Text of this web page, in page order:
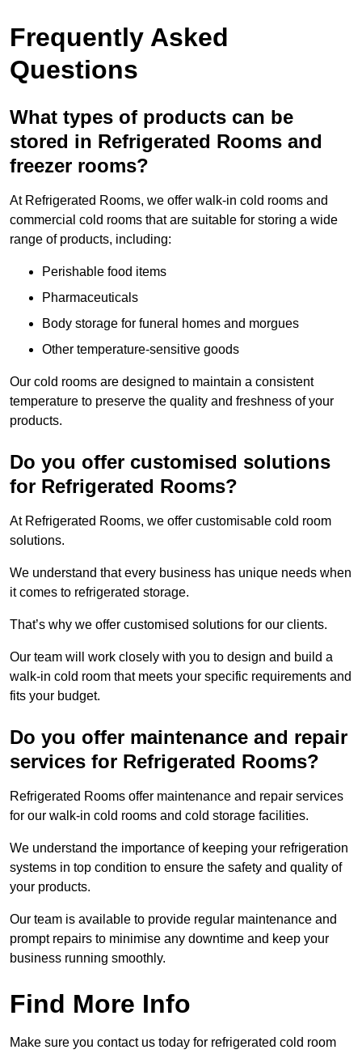
Frequently Asked
Questions
What types of products can be
stored in Refrigerated Rooms and
freezer rooms?
At Refrigerated Rooms, we offer walk-in cold rooms and
commercial cold rooms that are suitable for storing a wide
range of products, including:
Perishable food items
Pharmaceuticals
Body storage for funeral homes and morgues
Other temperature-sensitive goods
Our cold rooms are designed to maintain a consistent
temperature to preserve the quality and freshness of your
products.
Do you offer customised solutions
for Refrigerated Rooms?
At Refrigerated Rooms, we offer customisable cold room
solutions.
We understand that every business has unique needs when
it comes to refrigerated storage.
That’s why we offer customised solutions for our clients.
Our team will work closely with you to design and build a
walk-in cold room that meets your specific requirements and
fits your budget.
Do you offer maintenance and repair
services for Refrigerated Rooms?
Refrigerated Rooms offer maintenance and repair services
for our walk-in cold rooms and cold storage facilities.
We understand the importance of keeping your refrigeration
systems in top condition to ensure the safety and quality of
your products.
Our team is available to provide regular maintenance and
prompt repairs to minimise any downtime and keep your
business running smoothly.
Find More Info
Make sure you contact us today for refrigerated cold room